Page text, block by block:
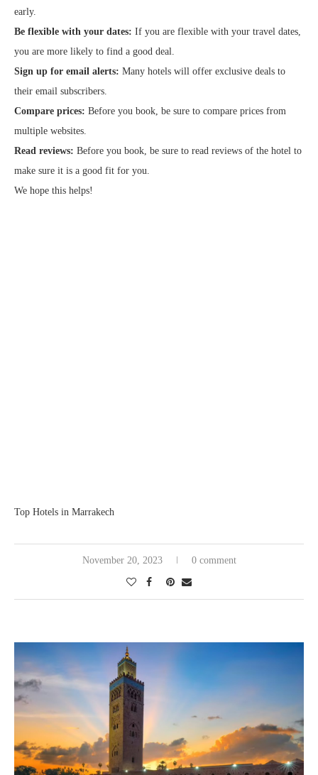
early.
Be flexible with your dates: If you are flexible with your travel dates,
you are more likely to find a good deal.
Sign up for email alerts: Many hotels will offer exclusive deals to
their email subscribers.
Compare prices: Before you book, be sure to compare prices from
multiple websites.
Read reviews: Before you book, be sure to read reviews of the hotel to
make sure it is a good fit for you.
We hope this helps!
Top Hotels in Marrakech
November 20, 2023 0 comment